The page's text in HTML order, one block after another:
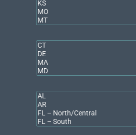
Certified Management
Certified Management
Community Involvement
Desire Street Ministries – Board
Certified Management Accountant
Certified Management Acccountants
Contact